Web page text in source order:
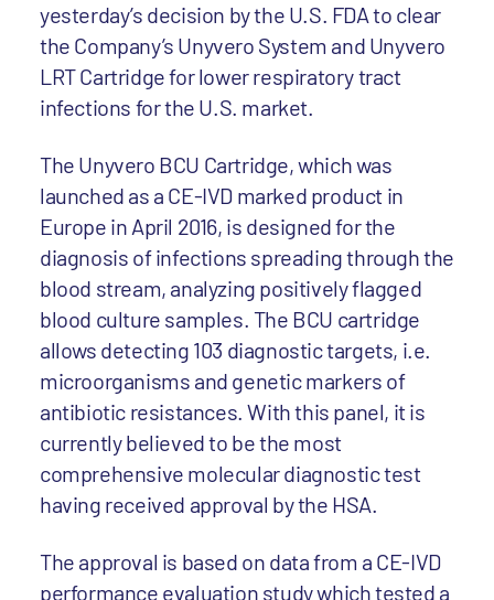
yesterday’s decision by the U.S. FDA to clear
the Company’s Unyvero System and Unyvero
LRT Cartridge for lower respiratory tract
infections for the U.S. market.
The Unyvero BCU Cartridge, which was
launched as a CE-IVD marked product in
Europe in April 2016, is designed for the
diagnosis of infections spreading through the
blood stream, analyzing positively flagged
blood culture samples. The BCU cartridge
allows detecting 103 diagnostic targets, i.e.
microorganisms and genetic markers of
antibiotic resistances. With this panel, it is
currently believed to be the most
comprehensive molecular diagnostic test
having received approval by the HSA.
The approval is based on data from a CE-IVD
performance evaluation study which tested a